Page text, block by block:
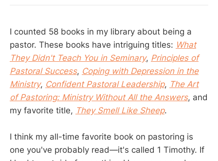
I counted 58 books in my library about being a
pastor. These books have intriguing titles: What
They Didn't Teach You in Seminary, Principles of
Pastoral Success, Coping with Depression in the
Ministry, Confident Pastoral Leadership, The Art
of Pastoring: Ministry Without All the Answers, and
my favorite title, They Smell Like Sheep.
I think my all-time favorite book on pastoring is
one you've probably read—it's called 1 Timothy. If